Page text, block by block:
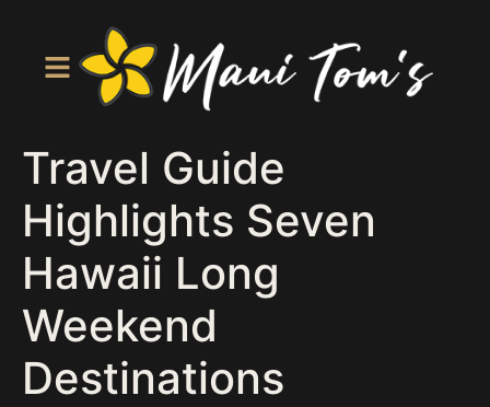
Travel Guide
Highlights Seven
Hawaii Long
Weekend
Destinations